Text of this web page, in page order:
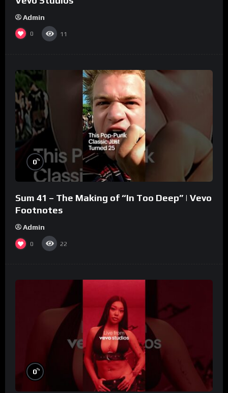
Admin
0 11
0%
Sum 41 – The Making of “In Too Deep” | Vevo
Footnotes
Admin
0 22
0%